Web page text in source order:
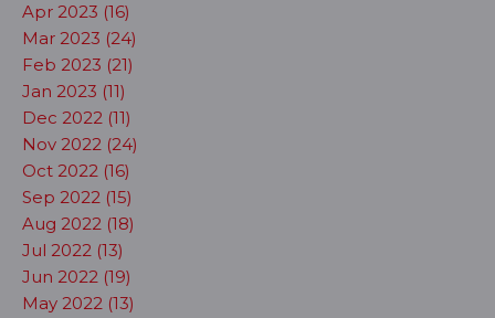
Apr 2023 (16)
Mar 2023 (24)
Feb 2023 (21)
Jan 2023 (11)
Dec 2022 (11)
Nov 2022 (24)
Oct 2022 (16)
Sep 2022 (15)
Aug 2022 (18)
Jul 2022 (13)
Jun 2022 (19)
May 2022 (13)